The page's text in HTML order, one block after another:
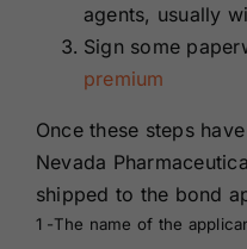
agents, usually
Sign some
premium
Once these steps
Nevada
shipped to the bond
1 -The name of the